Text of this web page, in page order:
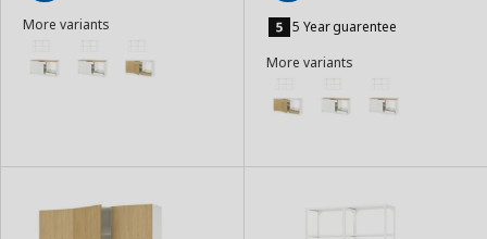
to
More variants
Basket
5 Year guarentee
More variants